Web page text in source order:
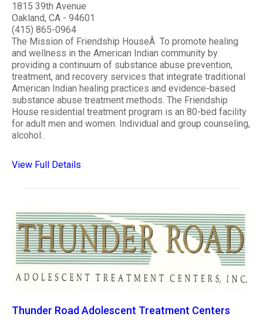
1815 39th Avenue
Oakland, CA - 94601
(415) 865-0964
The Mission of Friendship HouseÂ To promote healing
and wellness in the American Indian community by
providing a continuum of substance abuse prevention,
treatment, and recovery services that integrate traditional
American Indian healing practices and evidence-based
substance abuse treatment methods. The Friendship
House residential treatment program is an 80-bed facility
for adult men and women. Individual and group counseling,
alcohol..
View Full Details
Thunder Road Adolescent Treatment Centers